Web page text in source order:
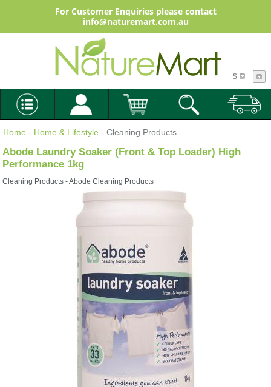
For Customer Enquiries please contact
info@naturemart.com.au
$
Home - Home & Lifestyle - Cleaning Products
Abode Laundry Soaker (Front & Top Loader) High
Performance 1kg
Cleaning Products - Abode Cleaning Products